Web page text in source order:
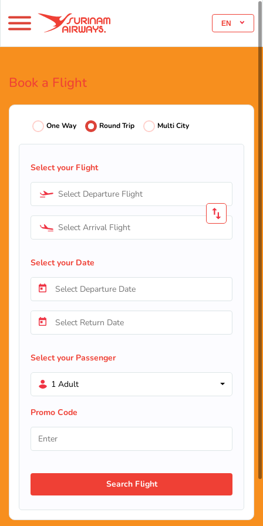
EN
Book a Flight
One Way Round Trip Multi City
Select your Flight
Select Departure Flight
Select Arrival Flight
Select your Date
Select your Passenger
1 Adult
Promo Code
Search Flight